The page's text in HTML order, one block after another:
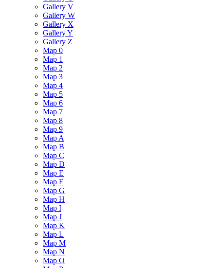
Gallery V
Gallery W
Gallery X
Gallery Y
Gallery Z
Map 0
Map 1
Map 2
Map 3
Map 4
Map 5
Map 6
Map 7
Map 8
Map 9
Map A
Map B
Map C
Map D
Map E
Map F
Map G
Map H
Map I
Map J
Map K
Map L
Map M
Map N
Map O